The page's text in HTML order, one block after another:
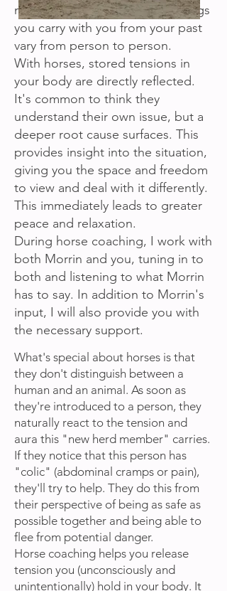
mechanism did for you. The things
you carry with you from your past
vary from person to person.
With horses, stored tensions in
your body are directly reflected.
It's common to think they
understand their own issue, but a
deeper root cause surfaces. This
provides insight into the situation,
giving you the space and freedom
to view and deal with it differently.
This immediately leads to greater
peace and relaxation.
During horse coaching, I work with
both Morrin and you, tuning in to
both and listening to what Morrin
has to say. In addition to Morrin's
input, I will also provide you with
the necessary support.
What's special about horses is that
they don't distinguish between a
human and an animal. As soon as
they're introduced to a person, they
naturally react to the tension and
aura this "new herd member" carries.
If they notice that this person has
"colic" (abdominal cramps or pain),
they'll try to help. They do this from
their perspective of being as safe as
possible together and being able to
flee from potential danger.
Horse coaching helps you release
tension you (unconsciously and
unintentionally) hold in your body. It